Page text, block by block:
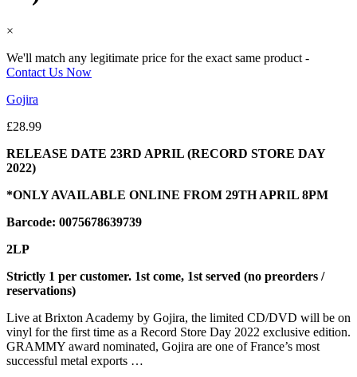
×
We'll match any legitimate price for the exact same product -
Contact Us Now
Gojira
£28.99
RELEASE DATE 23RD APRIL (RECORD STORE DAY
2022)
*ONLY AVAILABLE ONLINE FROM 29TH APRIL 8PM
Barcode: 0075678639739
2LP
Strictly 1 per customer. 1st come, 1st served (no preorders /
reservations)
Live at Brixton Academy by Gojira, the limited CD/DVD will be on
vinyl for the first time as a Record Store Day 2022 exclusive edition.
GRAMMY award nominated, Gojira are one of France’s most
successful metal exports …